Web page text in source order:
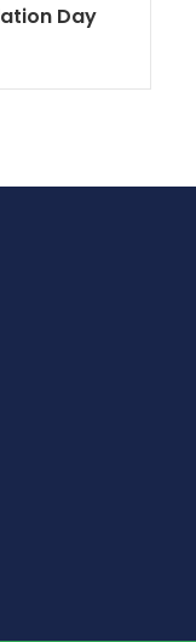
Day